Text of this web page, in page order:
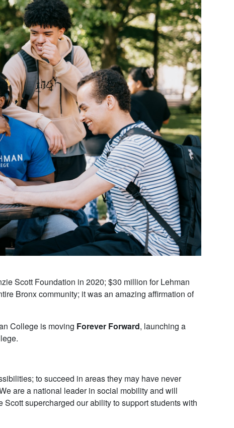
Scott Foundation in 2020; $30 million for Lehman
Bronx community; it was an amazing affirmation of
College is moving Forever Forward, launching a
to succeed in areas they may have never
are a national leader in social mobility and will
supercharged our ability to support students with